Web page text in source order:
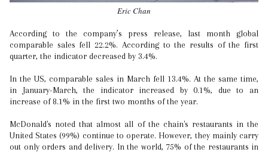
Eric Chan
According to the company’s press release, last month global
comparable sales fell 22.2%. According to the results of the first
quarter, the indicator decreased by 3.4%.
In the US, comparable sales in March fell 13.4%. At the same time,
in January-March, the indicator increased by 0.1%, due to an
increase of 8.1% in the first two months of the year.
McDonald's noted that almost all of the chain's restaurants in the
United States (99%) continue to operate. However, they mainly carry
out only orders and delivery. In the world, 75% of the restaurants in